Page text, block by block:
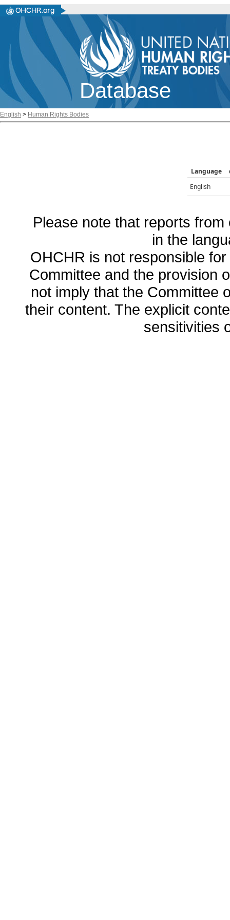
Database
English > Human Rights Bodies
Language
English
Please note that reports
in the
OHCHR is not responsible
Committee and the provision
not imply that the Committee
their content. The explicit
sensitivities